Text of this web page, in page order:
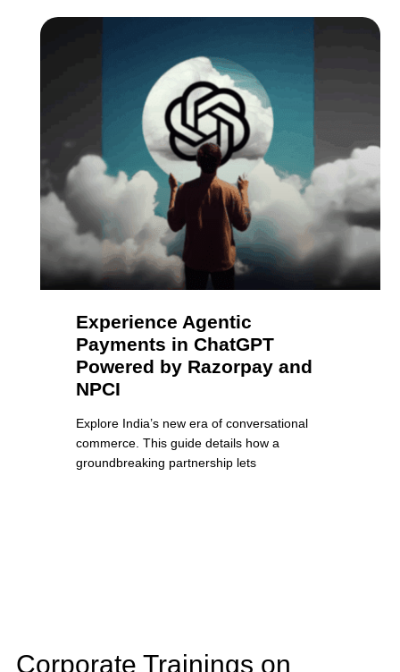
Experience Agentic
Payments in ChatGPT
Powered by Razorpay and
NPCI
Explore India’s new era of conversational
commerce. This guide details how a
groundbreaking partnership lets
Corporate Trainings on